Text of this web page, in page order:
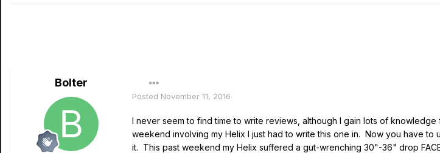
Bolter
Posted November 11, 2016
I never seem to find time to write reviews, although I gain lots of
weekend involving my Helix I just had to write this one in. Now you have
it. This past weekend my Helix suffered a gut-wrenching 30"-36" drop